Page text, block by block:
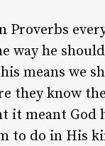
Proverbs
he should
means we
they know
it meant God
to do in His